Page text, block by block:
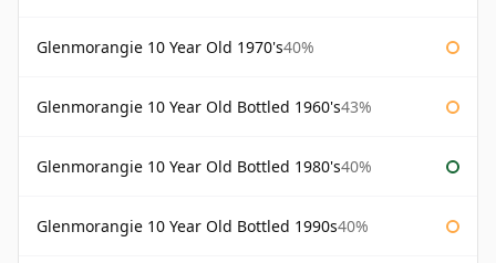
Glenmorangie 10 Year Old 1970's40%
Glenmorangie 10 Year Old Bottled 1960's43%
Glenmorangie 10 Year Old Bottled 1980's40%
Glenmorangie 10 Year Old Bottled 1990s40%